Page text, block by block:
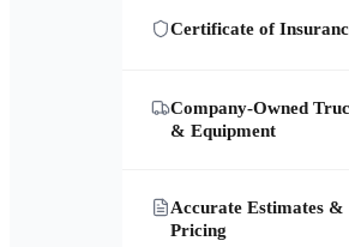
Certificate of
Company-Owned
& Equipment
Accurate Estimates &
Pricing